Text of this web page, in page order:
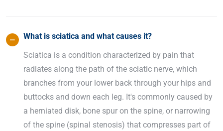
What is sciatica and what causes it?
Sciatica is a condition characterized by pain that
radiates along the path of the sciatic nerve, which
branches from your lower back through your hips and
buttocks and down each leg. It's commonly caused by
a herniated disk, bone spur on the spine, or narrowing
of the spine (spinal stenosis) that compresses part of